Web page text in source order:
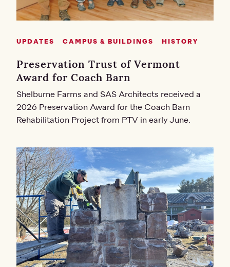
UPDATES CAMPUS & BUILDINGS HISTORY
Preservation Trust of Vermont
Award for Coach Barn
Shelburne Farms and SAS Architects received a
2026 Preservation Award for the Coach Barn
Rehabilitation Project from PTV in early June.